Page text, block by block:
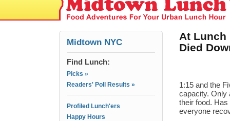
Midtown NYC
Find Lunch:
Picks »
Readers' Poll Results »
Profiled Lunch'ers
Happy Hours
At Lunch
Died
1:15 and the
capacity. Only
their food.
everyone